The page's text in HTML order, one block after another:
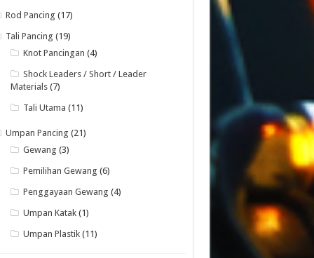
Rod Pancing (17)
Tali Pancing (19)
Knot Pancingan (4)
Shock Leaders / Short / Leader
Materials(7)
Tali Utama (11)
Umpan Pancing (21)
Gewang (3)
Pemilihan Gewang (6)
Penggayaan Gewang (4)
Umpan Katak (1)
Umpan Plastik (11)